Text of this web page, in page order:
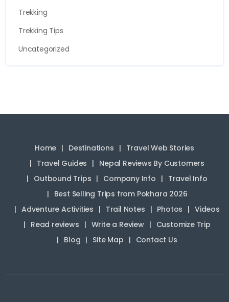
Trekking
Trekking Tips
Uncategorized
Home Destinations
Travel Web Stories
Travel Guides
Nepal Reviews By Customers
Outbound Trips
Company Info
Travel Info
Best Selling Trips from Pokhara 2026
Adventure Activities
Trail Notes Photos
Videos
Read reviews
Write a Review
Customize Trip
Blog
Site Map Contact Us